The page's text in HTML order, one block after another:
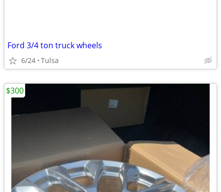
Ford 3/4 ton truck wheels
6/24 Tulsa
$300